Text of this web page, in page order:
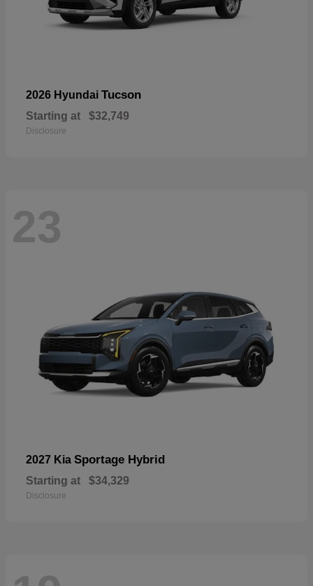
2026 Hyundai Tucson
Starting at $32,749
Disclosure
23
2027 Kia Sportage Hybrid
Starting at $34,329
Disclosure